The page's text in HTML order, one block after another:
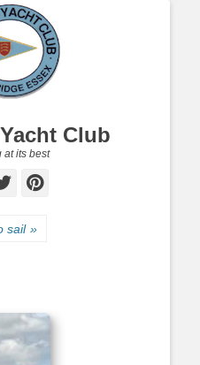
Club
at its best
Twitter
Pinterest
sail »